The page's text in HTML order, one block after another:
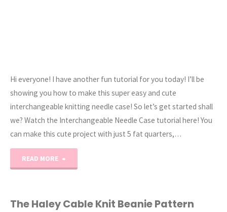
Hi everyone! I have another fun tutorial for you today! I’ll be
showing you how to make this super easy and cute
interchangeable knitting needle case! So let’s get started shall
we? Watch the Interchangeable Needle Case tutorial here! You
can make this cute project with just 5 fat quarters,…
READ MORE
Needle
The Haley Cable Knit Beanie Pattern